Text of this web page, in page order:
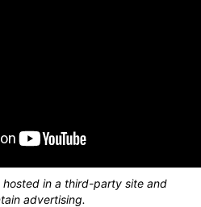
hosted in a third-party site and
advertising.